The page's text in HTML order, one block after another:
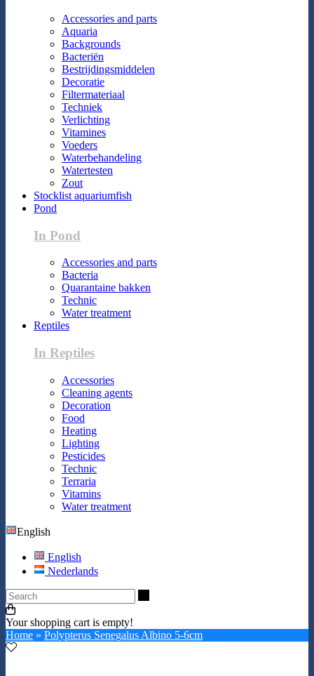
Accessories and parts
Aquaria
Backgrounds
Bacteriën
Bestrijdingsmiddelen
Decoratie
Filtermateriaal
Techniek
Verlichting
Vitamines
Voeders
Waterbehandeling
Watertesten
Zout
Stocklist aquariumfish
Pond
In Pond
Accessories and parts
Bacteria
Quarantaine bakken
Technic
Water treatment
Reptiles
In Reptiles
Accessories
Cleaning agents
Decoration
Food
Heating
Lighting
Pesticides
Technic
Terraria
Vitamins
Water treatment
English
English
Nederlands
Your shopping cart is empty!
Home » Polypterus Senegalus Albino 5-6cm